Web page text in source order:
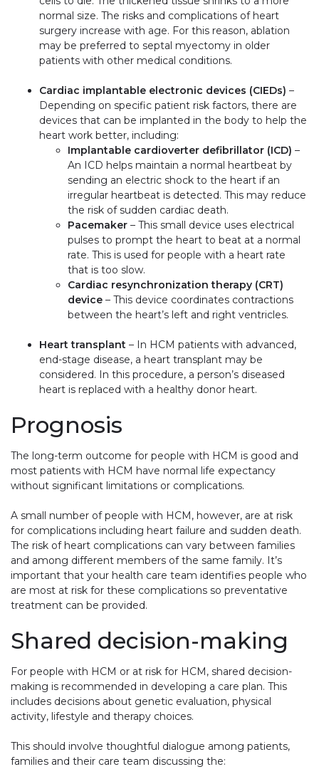
normal size. The risks and complications of heart
surgery increase with age. For this reason, ablation
may be preferred to septal myectomy in older
patients with other medical conditions.
Cardiac implantable electronic devices (CIEDs) –
Depending on specific patient risk factors, there are
devices that can be implanted in the body to help the
heart work better, including:
Implantable cardioverter defibrillator (ICD) –
An ICD helps maintain a normal heartbeat by
sending an electric shock to the heart if an
irregular heartbeat is detected. This may reduce
the risk of sudden cardiac death.
Pacemaker – This small device uses electrical
pulses to prompt the heart to beat at a normal
rate. This is used for people with a heart rate
that is too slow.
Cardiac resynchronization therapy (CRT)
device – This device coordinates contractions
between the heart’s left and right ventricles.
Heart transplant – In HCM patients with advanced,
end-stage disease, a heart transplant may be
considered. In this procedure, a person’s diseased
heart is replaced with a healthy donor heart.
Prognosis
The long-term outcome for people with HCM is good and
most patients with HCM have normal life expectancy
without significant limitations or complications.
A small number of people with HCM, however, are at risk
for complications including heart failure and sudden death.
The risk of heart complications can vary between families
and among different members of the same family. It’s
important that your health care team identifies people who
are most at risk for these complications so preventative
treatment can be provided.
Shared decision-making
For people with HCM or at risk for HCM, shared decision-
making is recommended in developing a care plan. This
includes decisions about genetic evaluation, physical
activity, lifestyle and therapy choices.
This should involve thoughtful dialogue among patients,
families and their care team discussing the: